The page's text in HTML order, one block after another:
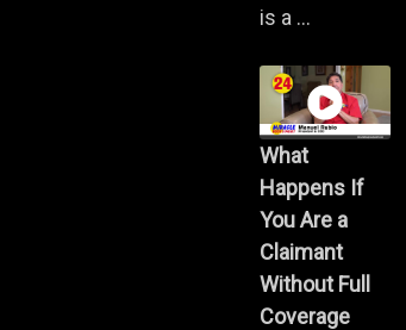
is a ...
What
Happens If
You Are a
Claimant
Without Full
Coverage